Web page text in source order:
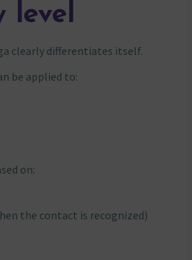
level
clearly differentiates itself.
be applied to:
on:
the contact is recognized)